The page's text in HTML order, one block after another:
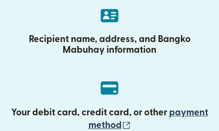
Recipient name, address, and Bangko
Mabuhay information
Your debit card, credit card, or other payment
method